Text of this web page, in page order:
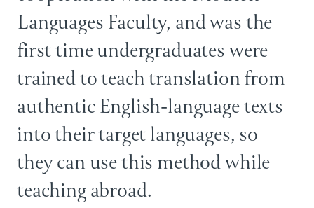
Languages Faculty, and was the
first time undergraduates were
trained to teach translation from
authentic English-language texts
into their target languages, so
they can use this method while
teaching abroad.